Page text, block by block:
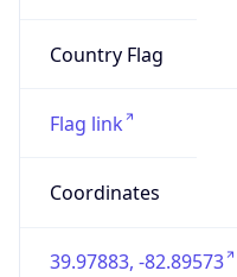
Country Flag
Flag link
Coordinates
39.97883, -82.89573